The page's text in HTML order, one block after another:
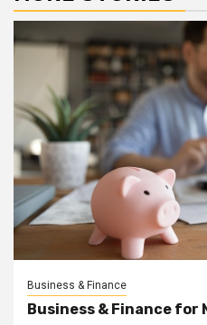
Business & Finance
Business & Finance for